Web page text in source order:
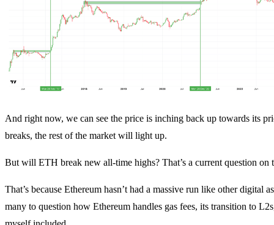
And right now, we can see the price is inching back up towards its
breaks, the rest of the market will light up.
But will ETH break new all-time highs? That’s a current question
That’s because Ethereum hasn’t had a massive run like other digital
many to question how Ethereum handles gas fees, its transition to